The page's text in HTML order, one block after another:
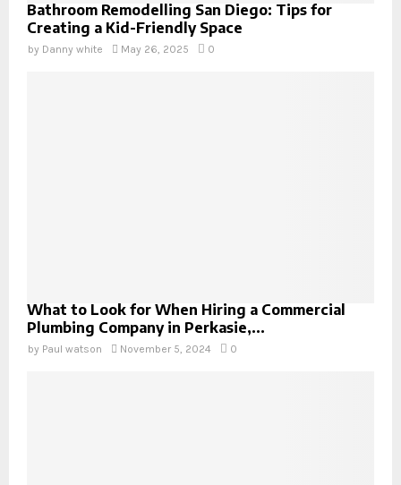
Bathroom Remodelling San Diego: Tips for
Creating a Kid-Friendly Space
by Danny white May 26, 2025 0
What to Look for When Hiring a Commercial
Plumbing Company in Perkasie,...
by Paul watson November 5, 2024 0